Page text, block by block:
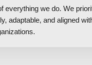
everything we do. We
adaptable, and aligned